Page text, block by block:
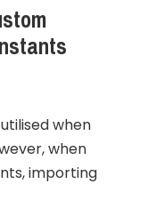
when
when
importing